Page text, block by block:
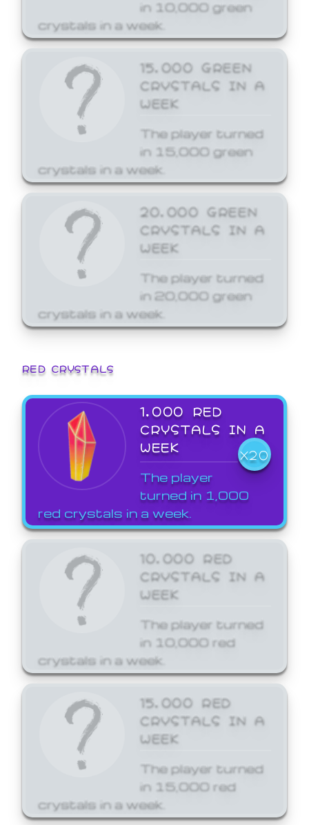
in 10,000 green
crystals in a week.
15,000 GREEN
CRYSTALS IN A
WEEK
The player turned
in 15,000 green
crystals in a week.
20,000 GREEN
CRYSTALS IN A
WEEK
The player turned
in 20,000 green
crystals in a week.
RED CRYSTALS
1,000 RED
CRYSTALS IN A
WEEK
X20
The player
turned in 1,000
red crystals in a week.
10,000 RED
CRYSTALS IN A
WEEK
The player turned
in 10,000 red
crystals in a week.
15,000 RED
CRYSTALS IN A
WEEK
The player turned
in 15,000 red
crystals in a week.